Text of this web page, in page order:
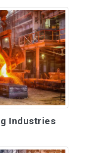
Industries